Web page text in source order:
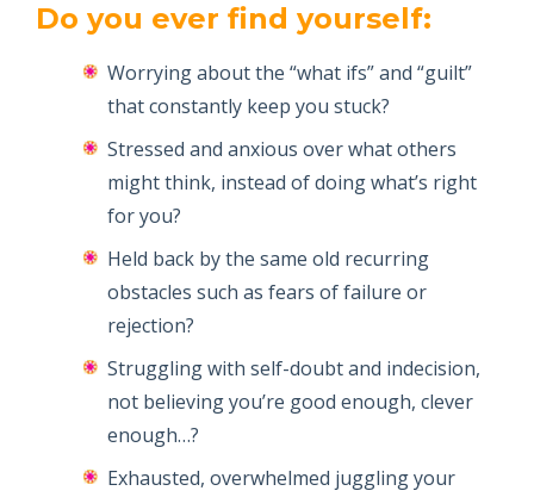
Do you ever find yourself:
Worrying about the “what ifs” and “guilt”
that constantly keep you stuck?
Stressed and anxious over what others
might think, instead of doing what’s right
for you?
Held back by the same old recurring
obstacles such as fears of failure or
rejection?
Struggling with self-doubt and indecision,
not believing you’re good enough, clever
enough…?
Exhausted, overwhelmed juggling your